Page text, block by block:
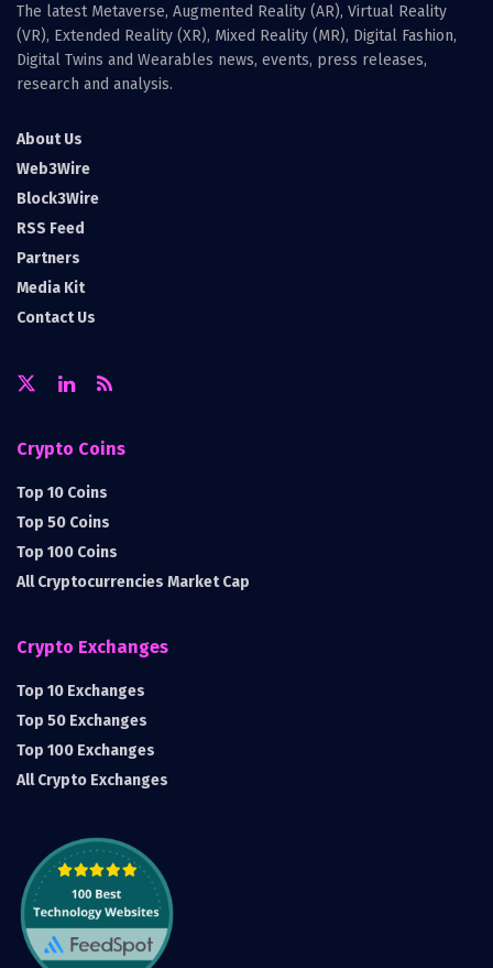
The latest Metaverse, Augmented Reality (AR), Virtual Reality
(VR), Extended Reality (XR), Mixed Reality (MR), Digital Fashion,
Digital Twins and Wearables news, events, press releases,
research and analysis.
About Us
Web3Wire
Block3Wire
RSS Feed
Partners
Media Kit
Contact Us
Crypto Coins
Top 10 Coins
Top 50 Coins
Top 100 Coins
All Cryptocurrencies Market Cap
Crypto Exchanges
Top 10 Exchanges
Top 50 Exchanges
Top 100 Exchanges
All Crypto Exchanges